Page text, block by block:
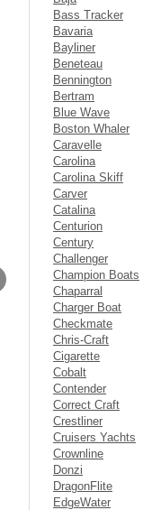
Bass Tracker
Bavaria
Bayliner
Beneteau
Bennington
Bertram
Blue Wave
Boston Whaler
Caravelle
Carolina
Carolina Skiff
Carver
Catalina
Centurion
Century
Challenger
Champion Boats
Chaparral
Charger Boat
Checkmate
Chris-Craft
Cigarette
Cobalt
Contender
Correct Craft
Crestliner
Cruisers Yachts
Crownline
Donzi
DragonFlite
EdgeWater